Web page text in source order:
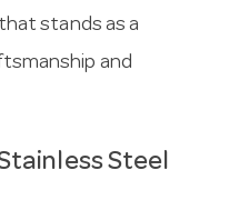
stands as a
and
Steel